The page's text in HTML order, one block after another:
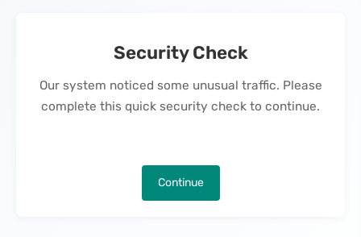
Security Check
Our system noticed some unusual traffic. Please
complete this quick security check to continue.
Continue